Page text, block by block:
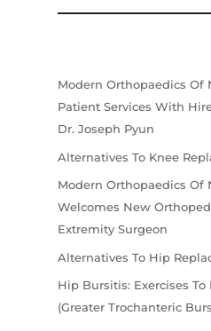
Modern Orthopaedics Of
Patient Services With
Dr. Joseph Pyun
Alternatives To Knee
Modern Orthopaedics Of
Welcomes New
Extremity Surgeon
Alternatives To Hip
Hip Bursitis: Exercises To
(Greater Trochanteric